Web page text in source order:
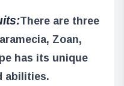
There are three
Zoan,
has its unique
abilities.